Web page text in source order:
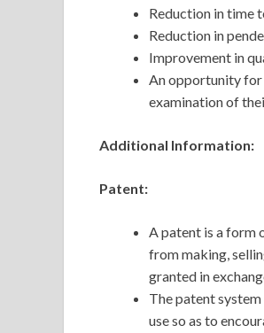
Reduction in time
Reduction in
Improvement in
An opportunity for
examination of
Additional Information:
Patent:
A patent is a form
from making,
granted in
The patent
use so as to